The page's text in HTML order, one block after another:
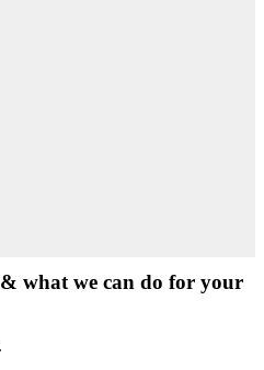
what we can do for your